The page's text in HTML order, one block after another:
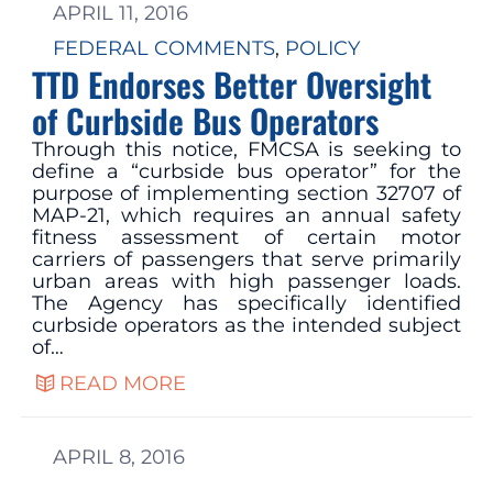
APRIL 11, 2016
FEDERAL COMMENTS, POLICY
TTD Endorses Better Oversight
of Curbside Bus Operators
Through this notice, FMCSA is seeking to
define a “curbside bus operator” for the
purpose of implementing section 32707 of
MAP-21, which requires an annual safety
fitness assessment of certain motor
carriers of passengers that serve primarily
urban areas with high passenger loads.
The Agency has specifically identified
curbside operators as the intended subject
of…
READ MORE
APRIL 8, 2016